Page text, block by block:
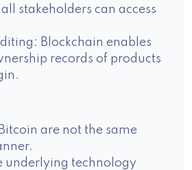
stakeholders can access
Blockchain enables
records of products
are not the same
underlying technology